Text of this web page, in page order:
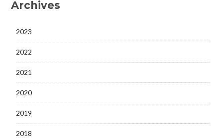
Archives
2023
2022
2021
2020
2019
2018